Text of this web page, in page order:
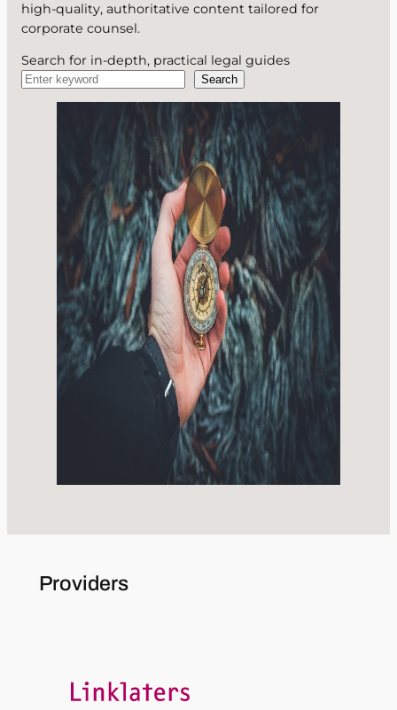
high-quality, authoritative content tailored for
corporate counsel.
Search for in-depth, practical legal guides
Search
Providers